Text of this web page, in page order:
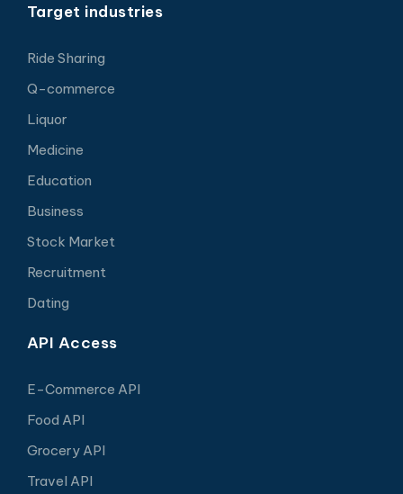
Target industries
Ride Sharing
Q-commerce
Liquor
Medicine
Education
Business
Stock Market
Recruitment
Dating
API Access
E-Commerce API
Food API
Grocery API
Travel API